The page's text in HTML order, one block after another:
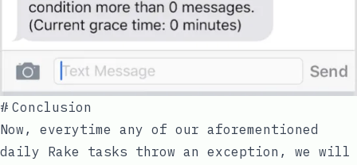
# Conclusion
Now, everytime any of our aforementioned
daily Rake tasks throw an exception, we will